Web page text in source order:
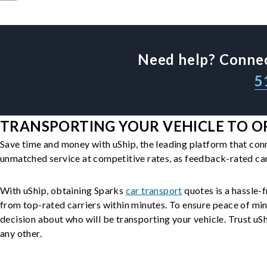
Need help?
TRANSPORTING YOUR VEHICLE TO
Save time and money with uShip, the leading platform that
unmatched service at competitive rates, as feedback-rated
With uShip, obtaining Sparks car transport quotes is a
from top-rated carriers within minutes. To ensure peace of
decision about who will be transporting your vehicle. Trust
any other.